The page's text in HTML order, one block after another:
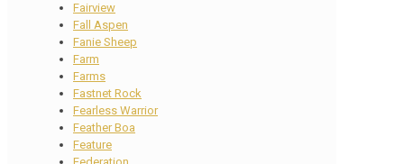
Fairview
Fall Aspen
Fanie Sheep
Farm
Farms
Fastnet Rock
Fearless Warrior
Feather Boa
Feature